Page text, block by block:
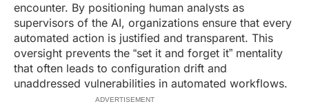
encounter. By positioning human analysts as
supervisors of the AI, organizations ensure that every
automated action is justified and transparent. This
oversight prevents the “set it and forget it” mentality
that often leads to configuration drift and
unaddressed vulnerabilities in automated workflows.
ADVERTISEMENT